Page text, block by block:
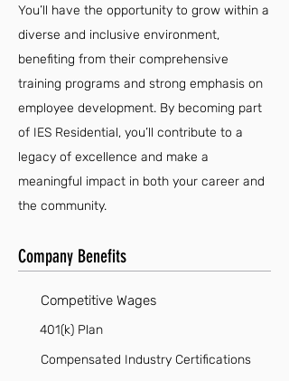
You’ll have the opportunity to grow within a
diverse and inclusive environment,
benefiting from their comprehensive
training programs and strong emphasis on
employee development. By becoming part
of IES Residential, you’ll contribute to a
legacy of excellence and make a
meaningful impact in both your career and
the community.
Company Benefits
Competitive Wages
401(k) Plan
Compensated Industry Certifications